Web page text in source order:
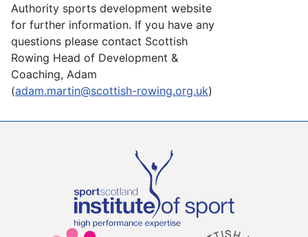
Authority sports development website
for further information. If you have any
questions please contact Scottish
Rowing Head of Development &
Coaching, Adam
(adam.martin@scottish-rowing.org.uk)